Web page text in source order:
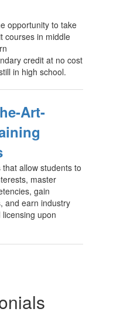
opportunity to take
courses in middle
credit at no cost
in high school.
Art-
allow students to
master
gain
and earn industry
upon